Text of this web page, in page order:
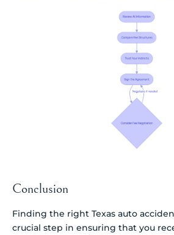
Conclusion
Finding the right Texas auto
crucial step in ensuring that you